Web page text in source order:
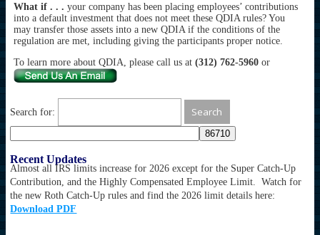
What if . . . your company has been placing employees’ contributions
into a default investment that does not meet these QDIA rules? You
may transfer those assets into a new QDIA if the conditions of the
regulation are met, including giving the participants proper notice.
To learn more about QDIA, please call us at (312) 762-5960or
Search for:
Recent Updates
Almost all IRS limits increase for 2026 except for the Super Catch-Up
Contribution, and the Highly Compensated Employee Limit. Watch for
the new Roth Catch-Up rules and find the 2026 limit details here:
Download PDF